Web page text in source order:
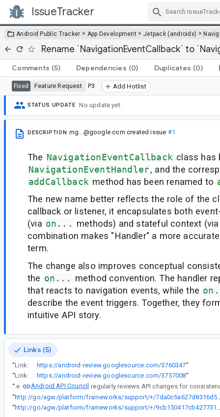
IssueTracker
Android Public Tracker > App Development > Jetpack (androidx) >
Rename `NavigationEventCallback` to
Comments (5) Dependencies (0) Duplicates (0)
Fixed Feature Request P3 Add Hotlist
STATUS UPDATE No update yet.
DESCRIPTION mg...@google.com created issue #1
The NavigationEventCallback class has
NavigationEventHandler, and the
addCallback method has been renamed to
The new name better reflects the role of the
callback or listener, it encapsulates both
(via on... methods) and stateful context
combination makes "Handler" a more
term.
The change also improves conceptual
the on...
method convention. The handler
that reacts to navigation events, while the
describe the event triggers. Together, they
intuitive API story.
Links (5)
“Link: https://android-review.googlesource.com/3760347”
“Link: https://android-review.googlesource.com/3757008”
“ The
Android API Council
“
“